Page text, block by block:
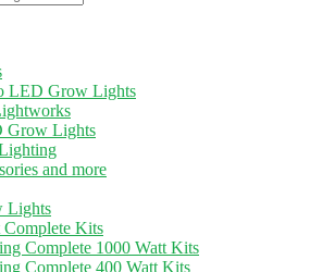
LED Grow Lights
Grow Lights
and more
Lights
Kits
Complete 1000 Watt Kits
Complete 400 Watt Kits